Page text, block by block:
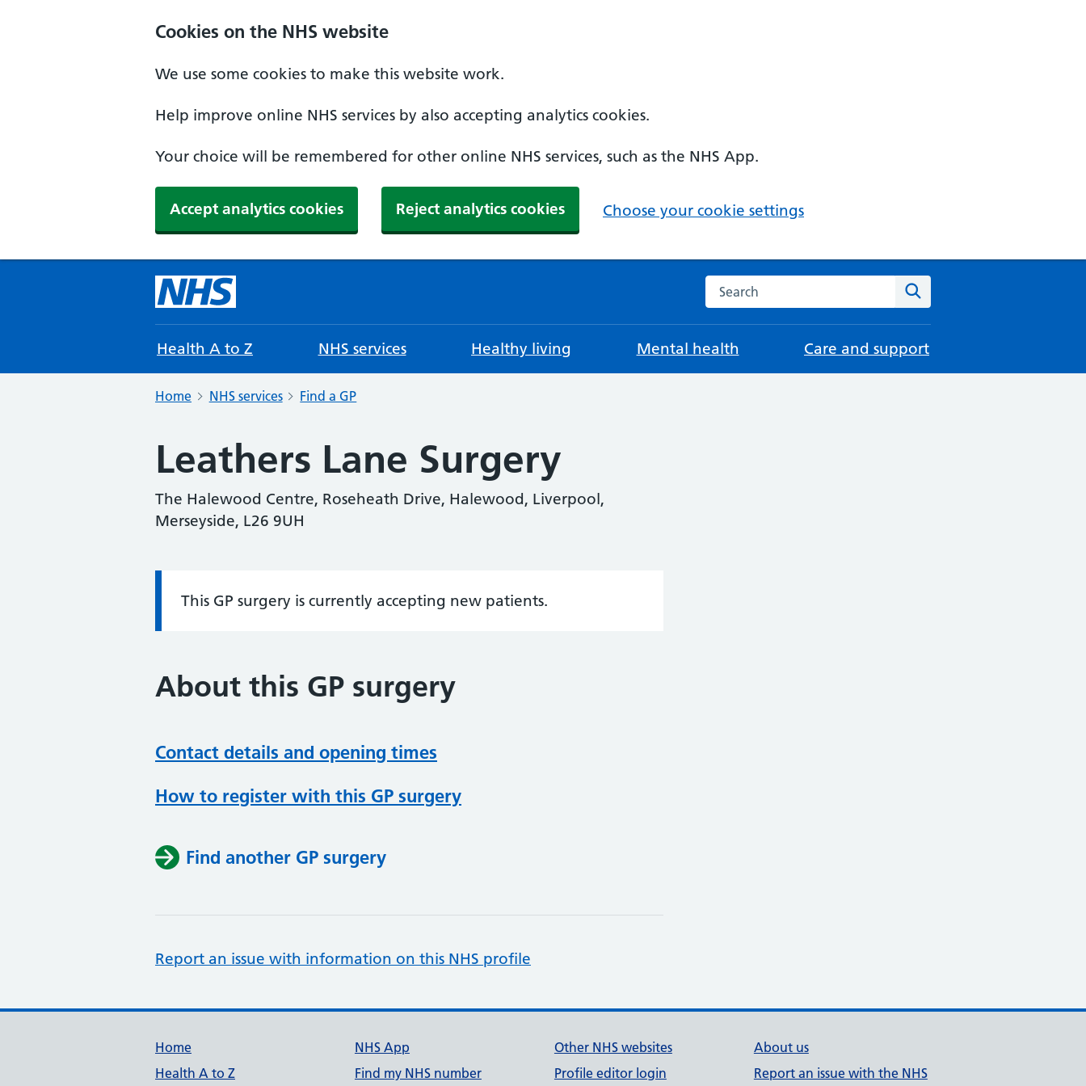
Cookies on the NHS website
We use some cookies to make this website work.
Help improve online NHS services by also accepting analytics cookies.
Your choice will be remembered for other online NHS services, such as the NHS App.
Accept analytics cookies Reject analytics cookies Choose your cookie settings
Search the NHS website
Health A to Z NHS services Healthy living Mental health Care and support
Home NHS services Find a GP
Leathers Lane Surgery
The Halewood Centre, Roseheath Drive, Halewood, Liverpool,
Merseyside, L26 9UH
Information:
This GP surgery is currently accepting new patients.
About this GP surgery
Contact details and opening times
How to register with this GP surgery
Find another GP surgery
Report an issue with information on this NHS profile
Support links
Home
Health A to Z
NHS App
Find my NHS number
Other NHS websites
Profile editor login
About us
Report an issue with the NHS